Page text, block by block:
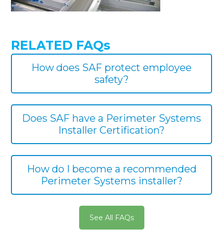
RELATED FAQs
How does SAF protect employee
safety?
Does SAF have a Perimeter Systems
Installer Certification?
How do I become a recommended
Perimeter Systems installer?
See All FAQs